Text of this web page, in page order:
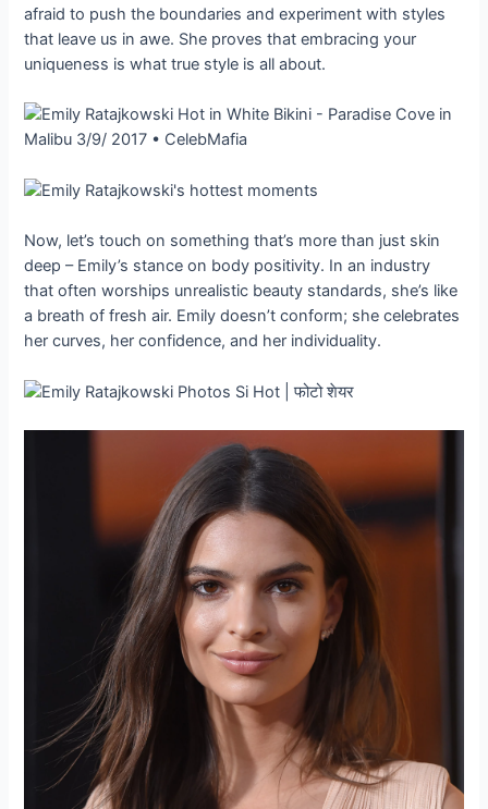
afraid to push the boundaries and experiment with styles
that leave us in awe. She proves that embracing your
uniqueness is what true style is all about.
Now, let’s touch on something that’s more than just skin
deep – Emily’s stance on body positivity. In an industry
that often worships unrealistic beauty standards, she’s like
a breath of fresh air. Emily doesn’t conform; she celebrates
her curves, her confidence, and her individuality.